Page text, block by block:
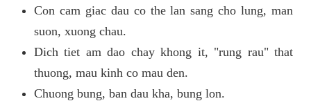
Con cam giac dau co the lan sang cho lung, man
suon, xuong chau.
Dich tiet am dao chay khong it, "rung rau" that
thuong, mau kinh co mau den.
Chuong bung, ban dau kha, bung lon.